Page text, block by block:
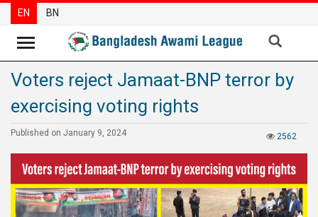
News
Party
Special
Articles
Special
Reports
EN BN
Voters reject Jamaat-BNP terror by
exercising voting rights
2562
Published on January 9, 2024